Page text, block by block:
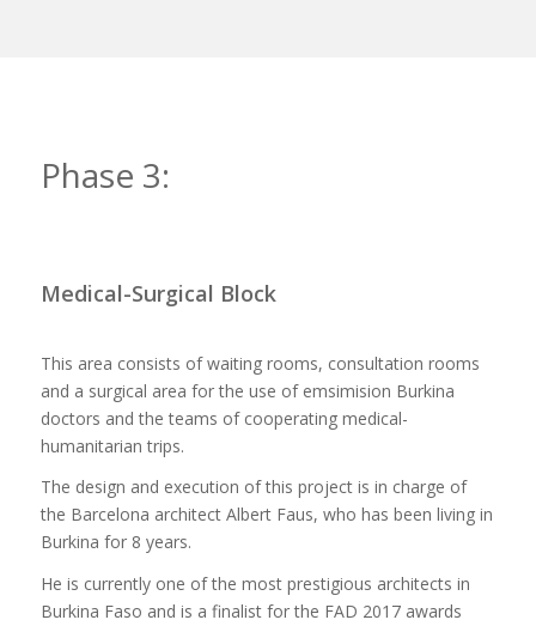
Phase 3:
Medical-Surgical Block
This area consists of waiting rooms, consultation rooms
and a surgical area for the use of emsimision Burkina
doctors and the teams of cooperating medical-
humanitarian trips.
The design and execution of this project is in charge of
the Barcelona architect Albert Faus, who has been living in
Burkina for 8 years.
He is currently one of the most prestigious architects in
Burkina Faso and is a finalist for the FAD 2017 awards